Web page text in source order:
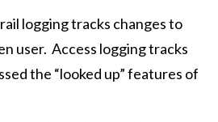
logging tracks changes to
user. Access logging tracks
the “looked up” features of